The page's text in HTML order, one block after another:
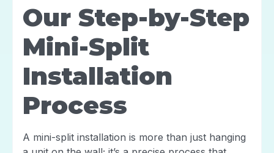
Our Step-by-Step
Mini-Split
Installation
Process
A mini-split installation is more than just hanging